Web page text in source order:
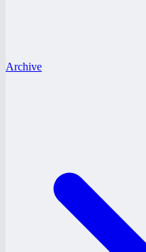
Archive